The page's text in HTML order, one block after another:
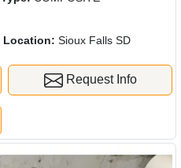
Location: Sioux Falls SD
Request Info